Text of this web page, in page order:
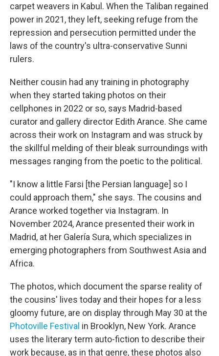
carpet weavers in Kabul. When the Taliban regained
power in 2021, they left, seeking refuge from the
repression and persecution permitted under the
laws of the country's ultra-conservative Sunni
rulers.
Neither cousin had any training in photography
when they started taking photos on their
cellphones in 2022 or so, says Madrid-based
curator and gallery director Edith Arance. She came
across their work on Instagram and was struck by
the skillful melding of their bleak surroundings with
messages ranging from the poetic to the political.
"I know a little Farsi [the Persian language] so I
could approach them," she says. The cousins and
Arance worked together via Instagram. In
November 2024, Arance presented their work in
Madrid, at her Galería Sura, which specializes in
emerging photographers from Southwest Asia and
Africa.
The photos, which document the sparse reality of
the cousins' lives today and their hopes for a less
gloomy future, are on display through May 30 at the
Photoville Festival in Brooklyn, New York. Arance
uses the literary term auto-fiction to describe their
work because, as in that genre, these photos also